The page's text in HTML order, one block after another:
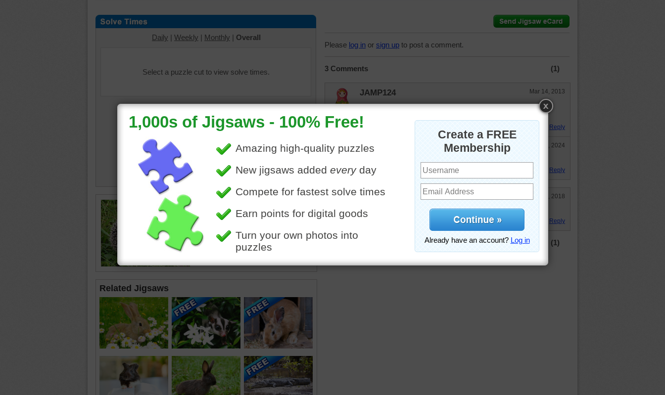
Daily | Weekly | Monthly | Overall
Select a puzzle cut to view solve times.
spiny hedgehog in the grass.
hedgehog• animal
Related Jigsaws
Please log in or sign up to post a comment.
3 Comments (1)
JAMP124 Mar 14, 2013
Cute ---- but I don't know what I would do if I met him
unexpectedly!
Reply
Jun 25, 2024
Eleven years later --- still cute!
Reply
elijah13 Jun 12, 2018
Wouldn't want to meet up with him. Did as a mystery one.
Reply
(1)